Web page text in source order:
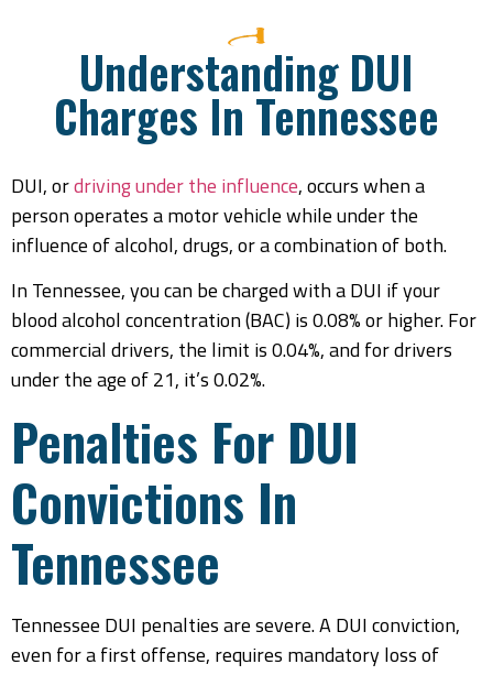
Understanding DUI
Charges In Tennessee
DUI, ordriving under the influence, occurs when a
person operates a motor vehicle while under the
influence of alcohol, drugs, or a combination of both.
In Tennessee, you can be charged with a DUI if your
blood alcohol concentration (BAC) is 0.08% or higher. For
commercial drivers, the limit is 0.04%, and for drivers
under the age of 21, it’s 0.02%.
Penalties For DUI
Convictions In
Tennessee
Tennessee DUI penalties are severe. A DUI conviction,
even for a first offense, requires mandatory loss of